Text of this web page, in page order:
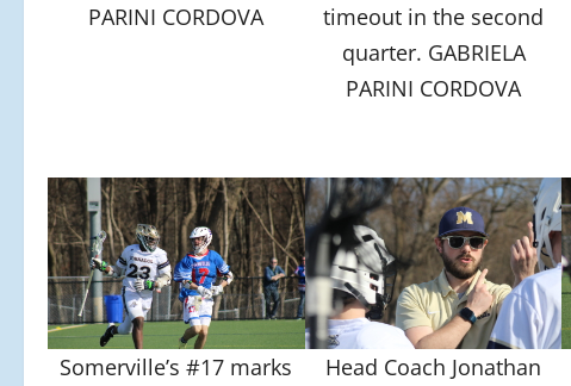
PARINI CORDOVA
timeout in the second
quarter. GABRIELA
PARINI CORDOVA
Somerville’s #17 marks
Head Coach Jonathan